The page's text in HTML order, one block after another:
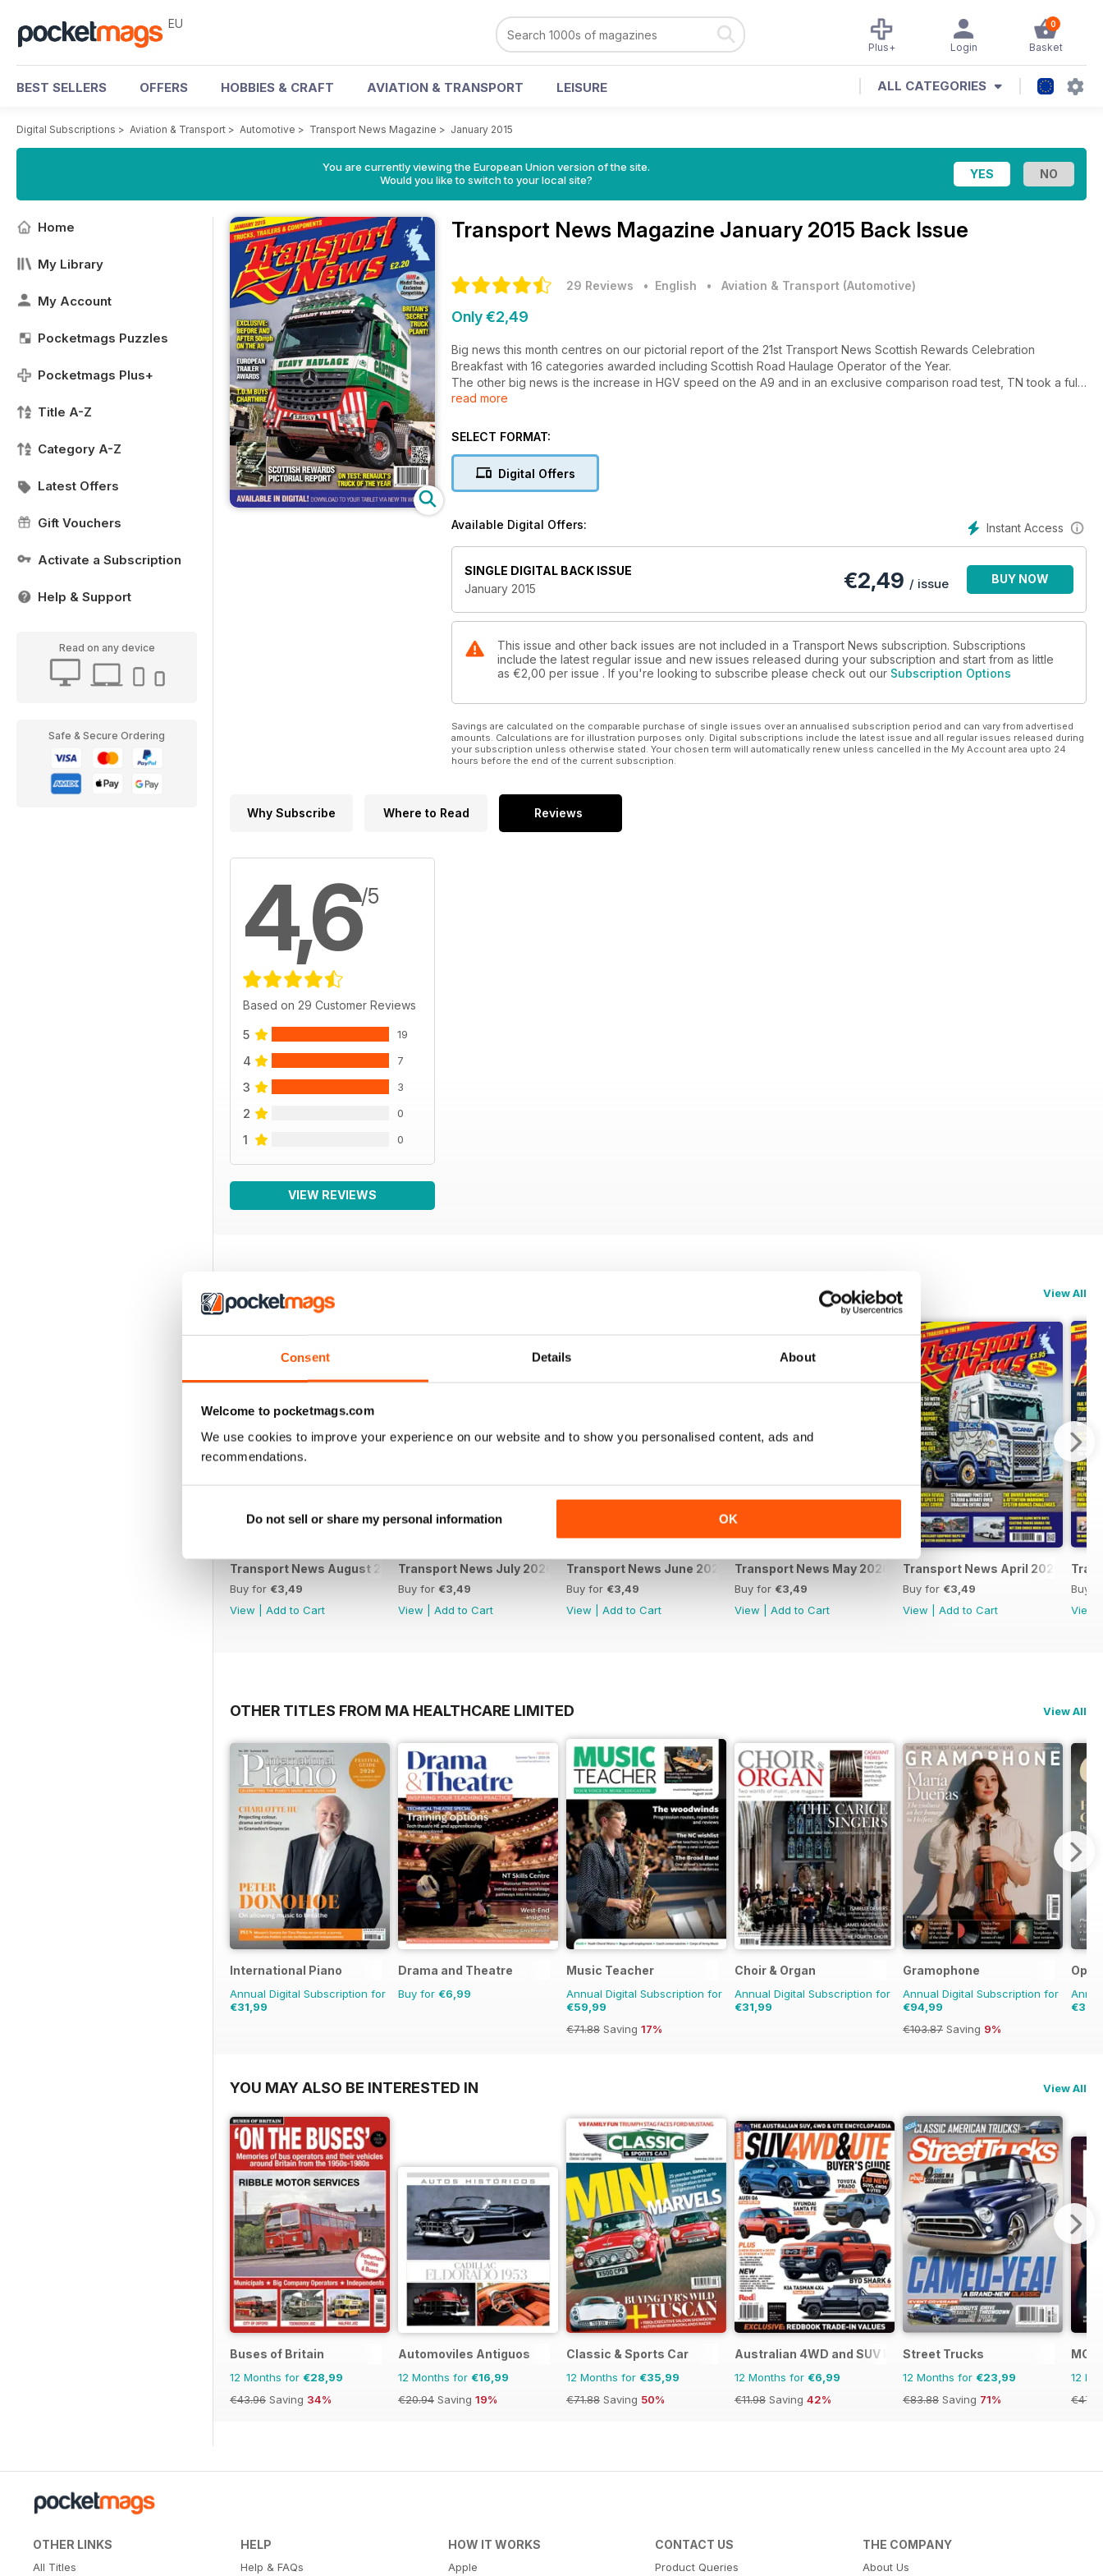
Consent Details About
Welcome to pocketmags.com
We use cookies to improve your experience on our website and to show you personalised content, ads and
recommendations.
Do not sell or share my personal information OK
EU 0
Basket
Login
Plus+
BEST SELLERS OFFERS HOBBIES & CRAFT AVIATION & TRANSPORT LEISURE ALL CATEGORIES
Digital Subscriptions > Aviation & Transport > Automotive > Transport News Magazine > January 2015
You are currently viewing the European Union version of the site.
Would you like to switch to your local site?
Home
My Library
My Account
Pocketmags Puzzles
Pocketmags Plus+
Title A-Z
Category A-Z
Latest Offers
Gift Vouchers
Activate a Subscription
Help & Support
Read on any device
Safe & Secure Ordering
Transport News Magazine January 2015 Back Issue
29 Reviews • English • Aviation & Transport (Automotive)
Only €2,49
Big news this month centres on our pictorial report of the 21st Transport News Scottish Rewards Celebration
Breakfast with 16 categories awarded including Scottish Road Haulage Operator of the Year.
The other big news is the increase in HGV speed on the A9 and in an exclusive comparison road test, TN took a full
rig on the last day at 40mph and the first day of 50mph.The results are startling.
200 mile Scottish route.
(including beer deliveries) were re-shaped to work efficiently.
Also, we have fitted hyperlinks to advertisers’ websites. Just click their web address.
read more
SELECT FORMAT:
Digital Offers
Instant Access
Available Digital Offers:
SINGLE DIGITAL BACK ISSUE
January 2015
€2,49 / issue BUY NOW
This issue and other back issues are not included in a Transport News subscription. Subscriptions
include the latest regular issue and new issues released during your subscription and start from as little
as €2,00 per issue . If you're looking to subscribe please check out our Subscription Options
Savings are calculated on the comparable purchase of single issues over an annualised subscription period and can vary from advertised
amounts. Calculations are for illustration purposes only. Digital subscriptions include the latest issue and all regular issues released during
your subscription unless otherwise stated. Your chosen term will automatically renew unless cancelled in the My Account area upto 24
hours before the end of the current subscription.
Why Subscribe Where to Read Reviews
4,6/5
Based on 29 Customer Reviews
5 19
4 7
3 3
2 0
1 0
VIEW REVIEWS
BACK ISSUES View All
Transport News August 2026
Buy for €3,49
View
Add to Cart
Transport News July 2026
Buy for €3,49
View
Add to Cart
Transport News June 2026
Buy for €3,49
View
Add to Cart
Transport News May 2026
Buy for €3,49
View
Add to Cart
Transport News April 2026
Buy for €3,49
View
Add to Cart
Buy
View
OTHER TITLES FROM MA HEALTHCARE LIMITED View All
International Piano
Annual Digital Subscription for
€31,99
Drama and Theatre
Buy for €6,99
Music Teacher
Annual Digital Subscription for
€59,99
€71.88 Saving 17%
Choir & Organ
Annual Digital Subscription for
€31,99
Gramophone
Annual Digital Subscription for
€94,99
€103.87 Saving 9%
YOU MAY ALSO BE INTERESTED IN View All
Buses of Britain
12 Months for €28,99
€43.96 Saving 34%
Automoviles Antiguos
12 Months for €16,99
€20.94 Saving 19%
Classic & Sports Car
12 Months for €35,99
€71.88 Saving 50%
Australian 4WD and SUV Buyers Guide
12 Months for €6,99
€11.98 Saving 42%
Street Trucks
12 Months for €23,99
€83.88 Saving 71%
12
OTHER LINKS
All Titles
HELP
Help & FAQs
HOW IT WORKS
Apple
CONTACT US
Product Queries
THE COMPANY
About Us